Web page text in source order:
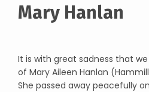
Mary Hanlan
It is with great sadness that
of Mary Aileen Hanlan
She passed away peacefully